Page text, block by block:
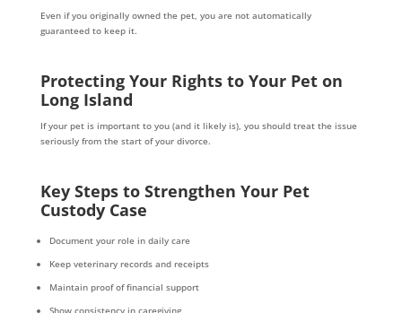
Even if you originally owned the pet, you are not automatically
guaranteed to keep it.
Protecting Your Rights to Your Pet on
Long Island
If your pet is important to you (and it likely is), you should treat the issue
seriously from the start of your divorce.
Key Steps to Strengthen Your Pet
Custody Case
Document your role in daily care
Keep veterinary records and receipts
Maintain proof of financial support